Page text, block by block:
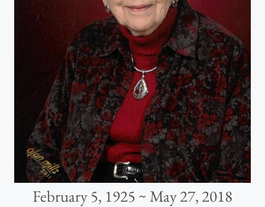
February 5, 1925 ~ May 27, 2018